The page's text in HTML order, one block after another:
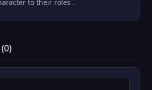
to their roles .